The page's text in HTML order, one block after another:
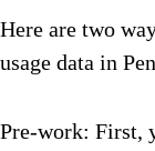
Here are two
usage data in
Pre-work: First,